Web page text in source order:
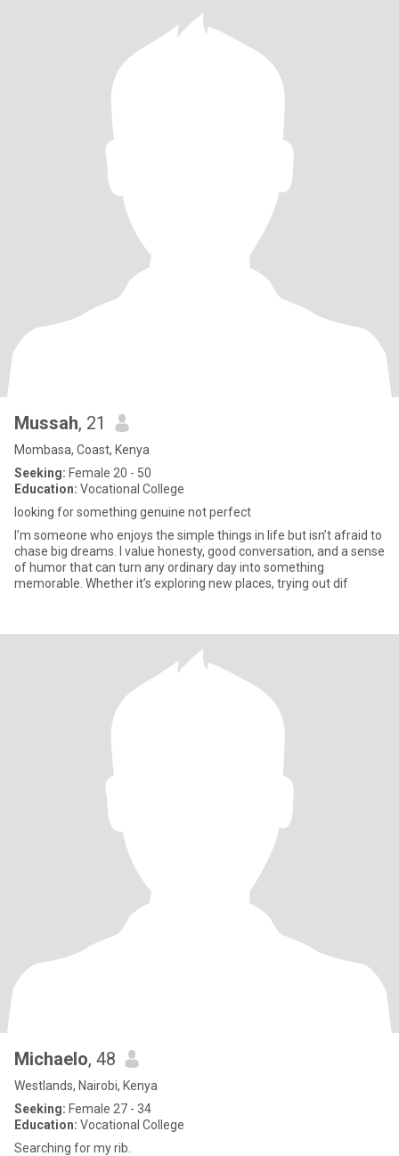
Mussah, 21
Mombasa, Coast, Kenya
Seeking: Female 20 - 50
Education: Vocational College
looking for something genuine not perfect
I’m someone who enjoys the simple things in life but isn’t afraid to
chase big dreams. I value honesty, good conversation, and a sense
of humor that can turn any ordinary day into something
memorable. Whether it’s exploring new places, trying out dif
Michaelo, 48
Westlands, Nairobi, Kenya
Seeking: Female 27 - 34
Education: Vocational College
Searching for my rib.